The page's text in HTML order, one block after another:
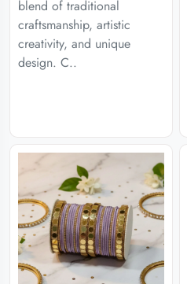
blend of traditional
craftsmanship, artistic
creativity, and unique
design. C..